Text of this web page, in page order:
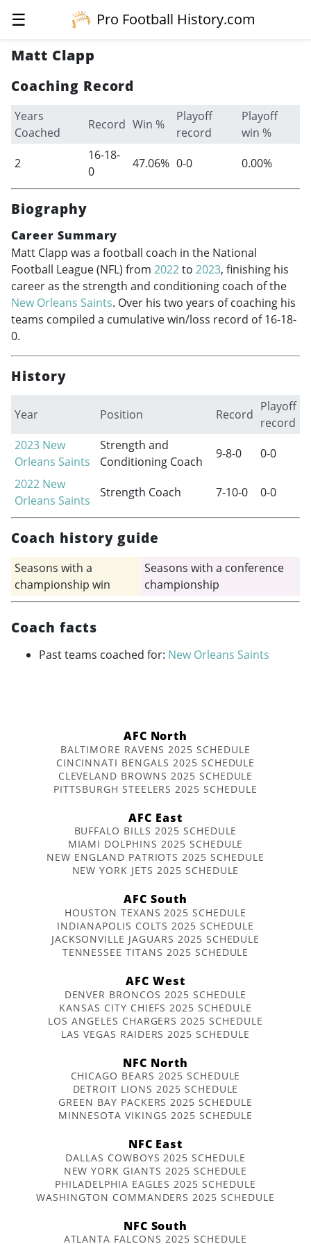
☰
Pro Football History.com
Matt Clapp
Coaching Record
Years
Coached
Record Win %
Playoff
record
Playoff
win %
2
16-18-
0
47.06% 0-0 0.00%
Biography
Career Summary
Matt Clapp was a football coach in the National
Football League (NFL) from 2022to 2023, finishing his
career as the strength and conditioning coach of the
New Orleans Saints. Over his two years of coaching his
teams compiled a cumulative win/loss record of 16-18-
0.
History
Year Position Record
Playoff
record
2023 New
Orleans Saints
Strength and
Conditioning Coach
9-8-0
0-0
2022 New
Orleans Saints
Strength Coach 7-10-0 0-0
Coach history guide
Seasons with a
championship win
Seasons with a conference
championship
Coach facts
Past teams coached for: New Orleans Saints
AFC North
BALTIMORE RAVENS 2025 SCHEDULE
CINCINNATI BENGALS 2025 SCHEDULE
CLEVELAND BROWNS 2025 SCHEDULE
PITTSBURGH STEELERS 2025 SCHEDULE
AFC East
BUFFALO BILLS 2025 SCHEDULE
MIAMI DOLPHINS 2025 SCHEDULE
NEW ENGLAND PATRIOTS 2025 SCHEDULE
NEW YORK JETS 2025 SCHEDULE
AFC South
HOUSTON TEXANS 2025 SCHEDULE
INDIANAPOLIS COLTS 2025 SCHEDULE
JACKSONVILLE JAGUARS 2025 SCHEDULE
TENNESSEE TITANS 2025 SCHEDULE
AFC West
DENVER BRONCOS 2025 SCHEDULE
KANSAS CITY CHIEFS 2025 SCHEDULE
LOS ANGELES CHARGERS 2025 SCHEDULE
LAS VEGAS RAIDERS 2025 SCHEDULE
NFC North
CHICAGO BEARS 2025 SCHEDULE
DETROIT LIONS 2025 SCHEDULE
GREEN BAY PACKERS 2025 SCHEDULE
MINNESOTA VIKINGS 2025 SCHEDULE
NFC East
DALLAS COWBOYS 2025 SCHEDULE
NEW YORK GIANTS 2025 SCHEDULE
PHILADELPHIA EAGLES 2025 SCHEDULE
WASHINGTON COMMANDERS 2025 SCHEDULE
NFC South
ATLANTA FALCONS 2025 SCHEDULE